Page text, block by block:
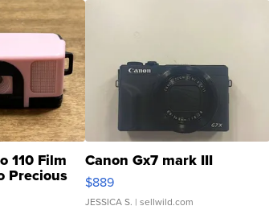
110 Film
Precious
Canon Gx7 mark III
$889
JESSICA S. | sellwild.com